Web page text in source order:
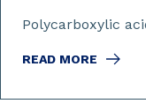
READ MORE
Polycarboxylic